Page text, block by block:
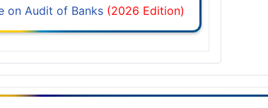
on Audit of Banks (2026 Edition)